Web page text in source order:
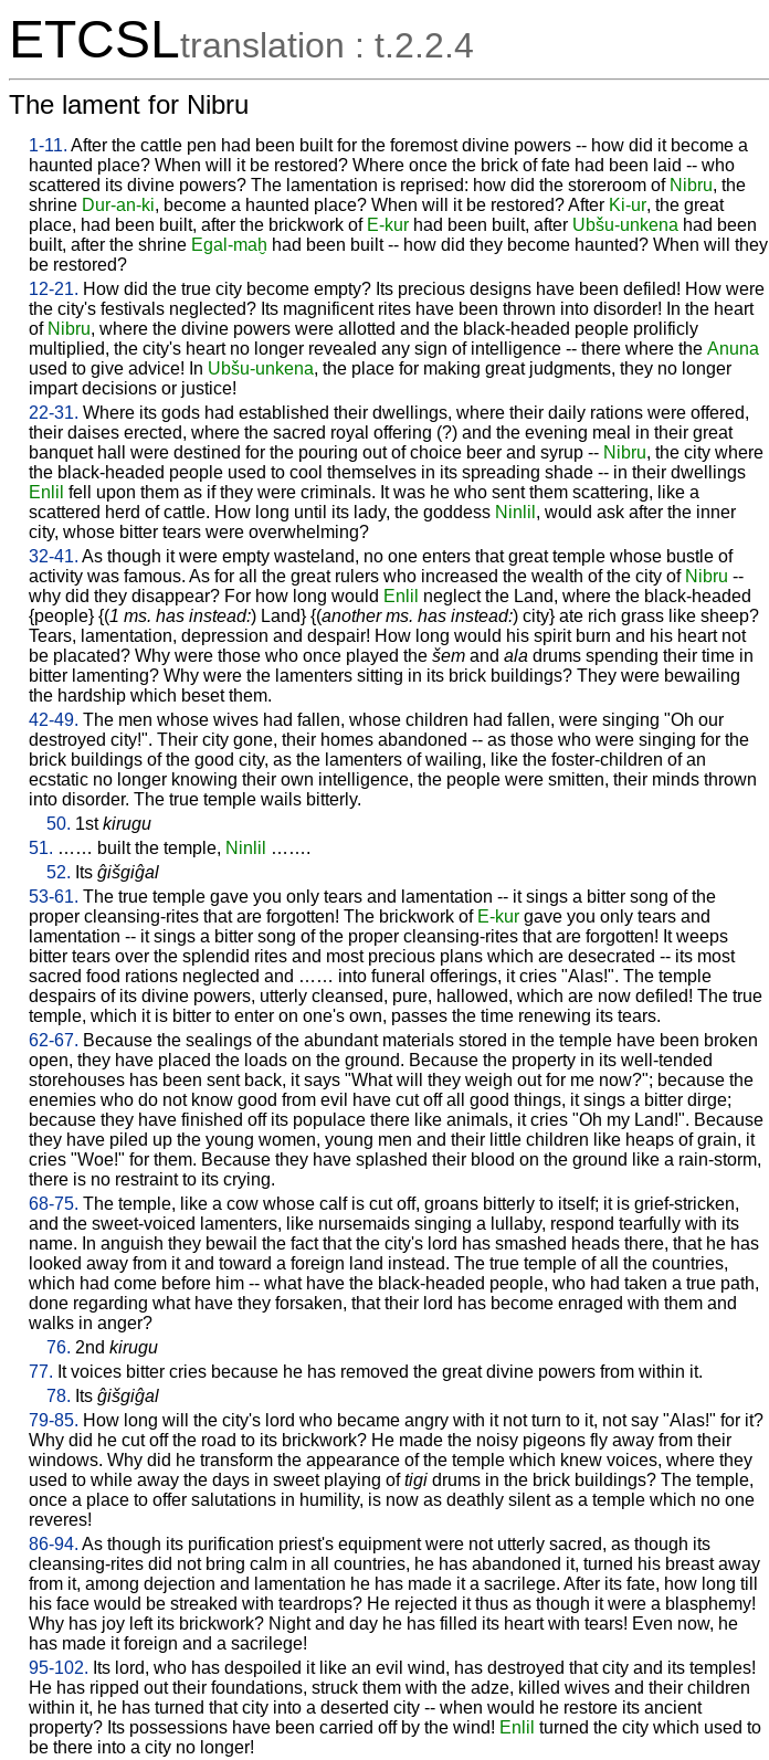
ETCSLtranslation : t.2.2.4
The lament for Nibru
1-11. After the cattle pen had been built for the foremost divine powers -- how did it become a
haunted place? When will it be restored? Where once the brick of fate had been laid -- who
scattered its divine powers? The lamentation is reprised: how did the storeroom of Nibru, the
shrine Dur-an-ki, become a haunted place? When will it be restored? After Ki-ur, the great
place, had been built, after the brickwork of E-kur had been built, after Ubšu-unkena had been
built, after the shrine Egal-maḫ had been built -- how did they become haunted? When will they
be restored?
12-21. How did the true city become empty? Its precious designs have been defiled! How were
the city's festivals neglected? Its magnificent rites have been thrown into disorder! In the heart
of Nibru, where the divine powers were allotted and the black-headed people prolificly
multiplied, the city's heart no longer revealed any sign of intelligence -- there where the Anuna
used to give advice! In Ubšu-unkena, the place for making great judgments, they no longer
impart decisions or justice!
22-31. Where its gods had established their dwellings, where their daily rations were offered,
their daises erected, where the sacred royal offering (?) and the evening meal in their great
banquet hall were destined for the pouring out of choice beer and syrup -- Nibru, the city where
the black-headed people used to cool themselves in its spreading shade -- in their dwellings
Enlil fell upon them as if they were criminals. It was he who sent them scattering, like a
scattered herd of cattle. How long until its lady, the goddess Ninlil , would ask after the inner
city, whose bitter tears were overwhelming?
32-41. As though it were empty wasteland, no one enters that great temple whose bustle of
activity was famous. As for all the great rulers who increased the wealth of the city of Nibru --
why did they disappear? For how long would Enlil neglect the Land, where the black-headed
{people} {(1 ms. has instead:) Land} {(another ms. has instead:) city} ate rich grass like sheep?
Tears, lamentation, depression and despair! How long would his spirit burn and his heart not
be placated? Why were those who once played the šem and ala drums spending their time in
bitter lamenting? Why were the lamenters sitting in its brick buildings? They were bewailing
the hardship which beset them.
42-49. The men whose wives had fallen, whose children had fallen, were singing "Oh our
destroyed city!". Their city gone, their homes abandoned -- as those who were singing for the
brick buildings of the good city, as the lamenters of wailing, like the foster-children of an
ecstatic no longer knowing their own intelligence, the people were smitten, their minds thrown
into disorder. The true temple wails bitterly.
50. 1stkirugu
51. …… built the temple, Ninlil
…….
52. Its ĝišgiĝal
53-61. The true temple gave you only tears and lamentation -- it sings a bitter song of the
proper cleansing-rites that are forgotten! The brickwork of E-kur gave you only tears and
lamentation -- it sings a bitter song of the proper cleansing-rites that are forgotten! It weeps
bitter tears over the splendid rites and most precious plans which are desecrated -- its most
sacred food rations neglected and …… into funeral offerings, it cries "Alas!". The temple
despairs of its divine powers, utterly cleansed, pure, hallowed, which are now defiled! The true
temple, which it is bitter to enter on one's own, passes the time renewing its tears.
62-67. Because the sealings of the abundant materials stored in the temple have been broken
open, they have placed the loads on the ground. Because the property in its well-tended
storehouses has been sent back, it says "What will they weigh out for me now?"; because the
enemies who do not know good from evil have cut off all good things, it sings a bitter dirge;
because they have finished off its populace there like animals, it cries "Oh my Land!". Because
they have piled up the young women, young men and their little children like heaps of grain, it
cries "Woe!" for them. Because they have splashed their blood on the ground like a rain-storm,
there is no restraint to its crying.
68-75. The temple, like a cow whose calf is cut off, groans bitterly to itself; it is grief-stricken,
and the sweet-voiced lamenters, like nursemaids singing a lullaby, respond tearfully with its
name. In anguish they bewail the fact that the city's lord has smashed heads there, that he has
looked away from it and toward a foreign land instead. The true temple of all the countries,
which had come before him -- what have the black-headed people, who had taken a true path,
done regarding what have they forsaken, that their lord has become enraged with them and
walks in anger?
76. 2nd kirugu
77. It voices bitter cries because he has removed the great divine powers from within it.
78. Its ĝišgiĝal
79-85. How long will the city's lord who became angry with it not turn to it, not say "Alas!" for it?
Why did he cut off the road to its brickwork? He made the noisy pigeons fly away from their
windows. Why did he transform the appearance of the temple which knew voices, where they
used to while away the days in sweet playing oftigi drums in the brick buildings? The temple,
once a place to offer salutations in humility, is now as deathly silent as a temple which no one
reveres!
86-94. As though its purification priest's equipment were not utterly sacred, as though its
cleansing-rites did not bring calm in all countries, he has abandoned it, turned his breast away
from it, among dejection and lamentation he has made it a sacrilege. After its fate, how long till
his face would be streaked with teardrops? He rejected it thus as though it were a blasphemy!
Why has joy left its brickwork? Night and day he has filled its heart with tears! Even now, he
has made it foreign and a sacrilege!
95-102. Its lord, who has despoiled it like an evil wind, has destroyed that city and its temples!
He has ripped out their foundations, struck them with the adze, killed wives and their children
within it, he has turned that city into a deserted city -- when would he restore its ancient
property? Its possessions have been carried off by the wind! Enlil turned the city which used to
be there into a city no longer!